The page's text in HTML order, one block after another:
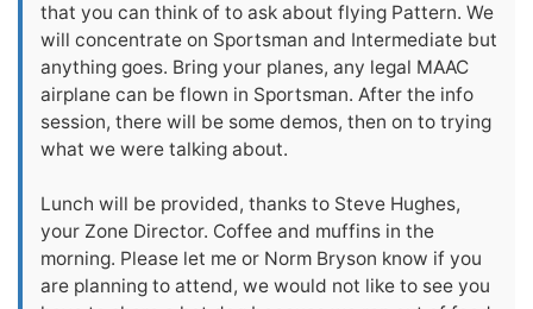
that you can think of to ask about flying Pattern. We
will concentrate on Sportsman and Intermediate but
anything goes. Bring your planes, any legal MAAC
airplane can be flown in Sportsman. After the info
session, there will be some demos, then on to trying
what we were talking about.
Lunch will be provided, thanks to Steve Hughes,
your Zone Director. Coffee and muffins in the
morning. Please let me or Norm Bryson know if you
are planning to attend, we would not like to see you